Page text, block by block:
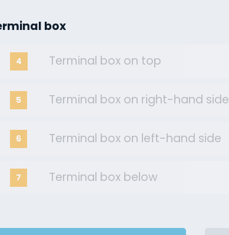
box
4 Terminal box on top
5 Terminal box on right-hand side
6 Terminal box on left-hand side
7 Terminal box below